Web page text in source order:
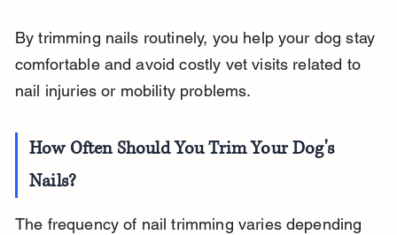
By trimming nails routinely, you help your dog stay
comfortable and avoid costly vet visits related to
nail injuries or mobility problems.
How Often Should You Trim Your Dog's
Nails?
The frequency of nail trimming varies depending